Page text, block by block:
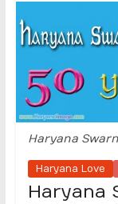
Haryana
Haryana Love
Haryana